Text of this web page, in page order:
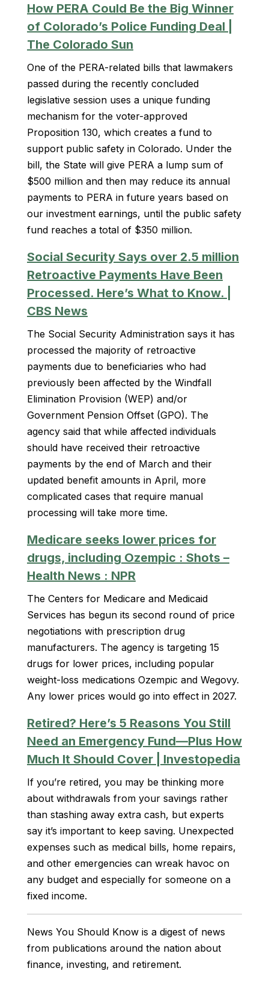
How PERA Could Be the Big Winner
of Colorado’s Police Funding Deal |
The Colorado Sun
One of the PERA-related bills that lawmakers
passed during the recently concluded
legislative session uses a unique funding
mechanism for the voter-approved
Proposition 130, which creates a fund to
support public safety in Colorado. Under the
bill, the State will give PERA a lump sum of
$500 million and then may reduce its annual
payments to PERA in future years based on
our investment earnings, until the public safety
fund reaches a total of $350 million.
Social Security Says over 2.5 million
Retroactive Payments Have Been
Processed. Here’s What to Know. |
CBS News
The Social Security Administration says it has
processed the majority of retroactive
payments due to beneficiaries who had
previously been affected by the Windfall
Elimination Provision (WEP) and/or
Government Pension Offset (GPO). The
agency said that while affected individuals
should have received their retroactive
payments by the end of March and their
updated benefit amounts in April, more
complicated cases that require manual
processing will take more time.
Medicare seeks lower prices for
drugs, including Ozempic : Shots –
Health News : NPR
The Centers for Medicare and Medicaid
Services has begun its second round of price
negotiations with prescription drug
manufacturers. The agency is targeting 15
drugs for lower prices, including popular
weight-loss medications Ozempic and Wegovy.
Any lower prices would go into effect in 2027.
Retired? Here’s 5 Reasons You Still
Need an Emergency Fund—Plus How
Much It Should Cover | Investopedia
If you’re retired, you may be thinking more
about withdrawals from your savings rather
than stashing away extra cash, but experts
say it’s important to keep saving. Unexpected
expenses such as medical bills, home repairs,
and other emergencies can wreak havoc on
any budget and especially for someone on a
fixed income.
News You Should Know is a digest of news
from publications around the nation about
finance, investing, and retirement.